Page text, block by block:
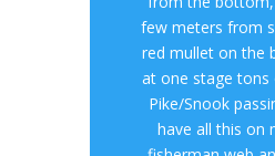
few meters from
red mullet on the
at one stage
Pike/Snook
have all this on